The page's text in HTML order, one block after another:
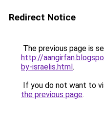
Redirect Notice
The previous page is
http://
by-israelis.html.
If you do not want to
the previous page.